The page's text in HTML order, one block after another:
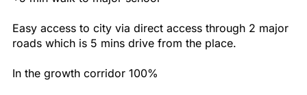
Easy access to city via direct access through 2 major
roads which is 5 mins drive from the place.
In the growth corridor 100%